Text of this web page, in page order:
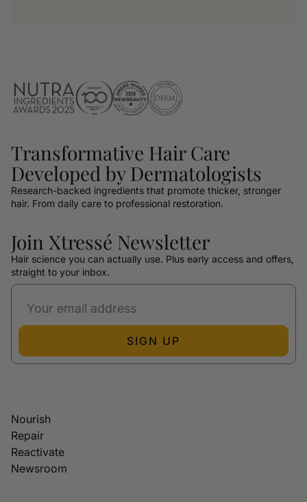
Transformative Hair Care
Developed by Dermatologists
Research-backed ingredients that promote thicker, stronger
hair. From daily care to professional restoration.
Join Xtressé Newsletter
Hair science you can actually use. Plus early access and offers,
straight to your inbox.
SIGN UP
Nourish
Repair
Reactivate
Newsroom